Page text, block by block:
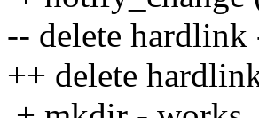
-- delete hardlink
++ delete